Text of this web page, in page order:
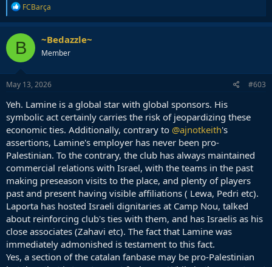
R
e
a
c
t
i
o
n
s
FCBarça
B ~Bedazzle~
Member
May 13, 2026 #603
Yeh. Lamine is a global star with global sponsors. His
symbolic act certainly carries the risk of jeopardizing these
economic ties. Additionally, contrary to @ajnotkeith's
assertions, Lamine's employer has never been pro-
Palestinian. To the contrary, the club has always maintained
commercial relations with Israel, with the teams in the past
making preseason visits to the place, and plenty of players
past and present having visible affiliations ( Lewa, Pedri etc).
Laporta has hosted Israeli dignitaries at Camp Nou, talked
about reinforcing club's ties with them, and has Israelis as his
close associates (Zahavi etc). The fact that Lamine was
immediately admonished is testament to this fact.
Yes, a section of the catalan fanbase may be pro-Palestinian